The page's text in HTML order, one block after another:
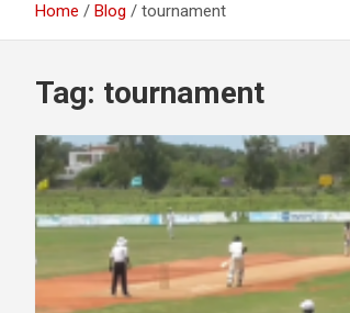
Home Blog tournament
Tag: tournament